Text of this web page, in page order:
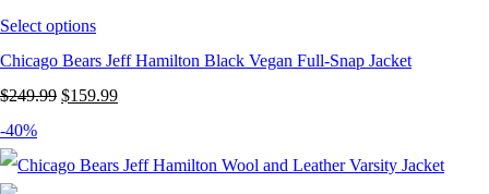
Select options
Chicago Bears Jeff Hamilton Black Vegan Full-Snap Jacket
$249.99 Original
was:
$159.99Current
is:
-40%